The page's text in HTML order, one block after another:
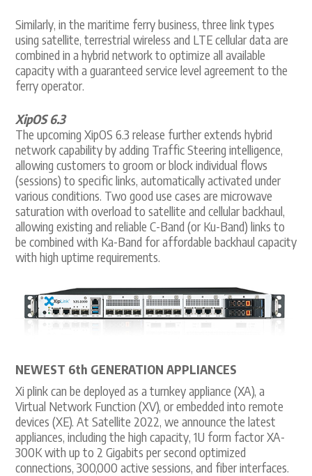
Similarly, in the maritime ferry business, three link types
using satellite, terrestrial wireless and LTE cellular data are
combined in a hybrid network to optimize all available
capacity with a guaranteed service level agreement to the
ferry operator.
XipOS 6.3
The upcoming XipOS 6.3 release further extends hybrid
network capability by adding Traffic Steering intelligence,
allowing customers to groom or block individual flows
(sessions) to specific links, automatically activated under
various conditions. Two good use cases are microwave
saturation with overload to satellite and cellular backhaul,
allowing existing and reliable C-Band (or Ku-Band) links to
be combined with Ka-Band for affordable backhaul capacity
with high uptime requirements.
NEWEST 6th GENERATION APPLIANCES
Xi plink can be deployed as a turnkey appliance (XA), a
Virtual Network Function (XV), or embedded into remote
devices (XE). At Satellite 2022, we announce the latest
appliances, including the high capacity, 1U form factor XA-
300K with up to 2 Gigabits per second optimized
connections, 300,000 active sessions, and fiber interfaces.